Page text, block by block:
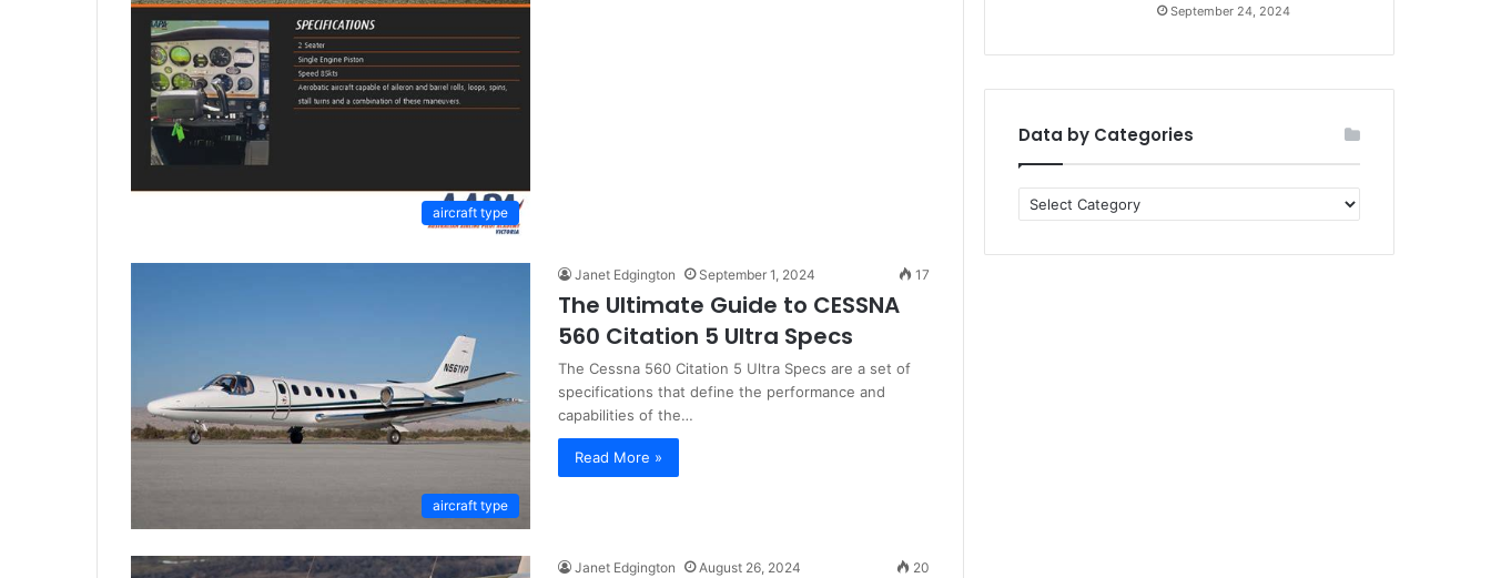
aircraft type
aircraft type
Janet Edgington September 1, 2024 17
The Ultimate Guide to CESSNA
560 Citation 5 Ultra Specs
The Cessna 560 Citation 5 Ultra Specs are a set of
specifications that define the performance and
capabilities of the…
Read More »
Janet Edgington August 26, 2024 20
September 24, 2024
Data by Categories
Data
by